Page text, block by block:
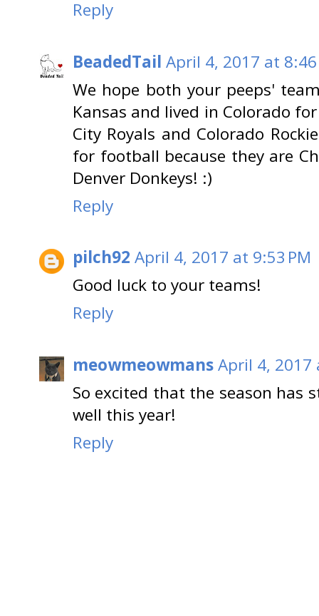
Reply
BeadedTail April 4, 2017 at 8:46
We hope both your peeps'
Kansas and lived in Colorado
City Royals and Colorado
for football because they are
Denver Donkeys! :)
Reply
pilch92 April 4, 2017 at 9:53 PM
Good luck to your teams!
Reply
meowmeowmansApril 4, 2017
So excited that the season has
well this year!
Reply